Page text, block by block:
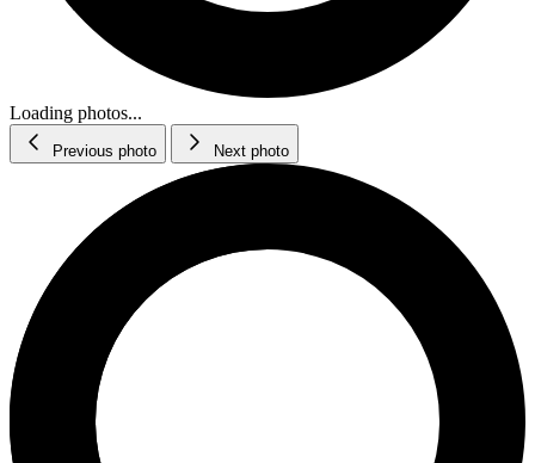
Loading photos...
Previous photo Next photo